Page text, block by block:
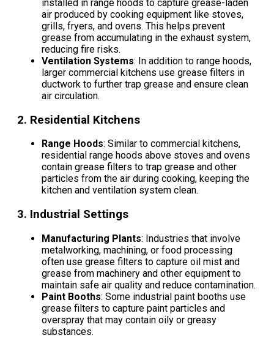
installed in range hoods to capture grease-laden
air produced by cooking equipment like stoves,
grills, fryers, and ovens. This helps prevent
grease from accumulating in the exhaust system,
reducing fire risks.
Ventilation Systems: In addition to range hoods,
larger commercial kitchens use grease filters in
ductwork to further trap grease and ensure clean
air circulation.
2. Residential Kitchens
Range Hoods: Similar to commercial kitchens,
residential range hoods above stoves and ovens
contain grease filters to trap grease and other
particles from the air during cooking, keeping the
kitchen and ventilation system clean.
3. Industrial Settings
Manufacturing Plants: Industries that involve
metalworking, machining, or food processing
often use grease filters to capture oil mist and
grease from machinery and other equipment to
maintain safe air quality and reduce contamination.
Paint Booths: Some industrial paint booths use
grease filters to capture paint particles and
overspray that may contain oily or greasy
substances.